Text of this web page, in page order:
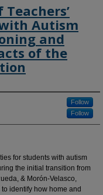
Autism
and
of the
Follow
Follow
for students with autism
the initial transition from
& Morón-Velasco,
identify how home and